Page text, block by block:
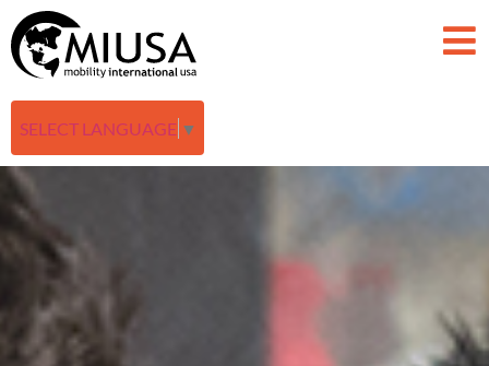
SELECT LANGUAGE ▼